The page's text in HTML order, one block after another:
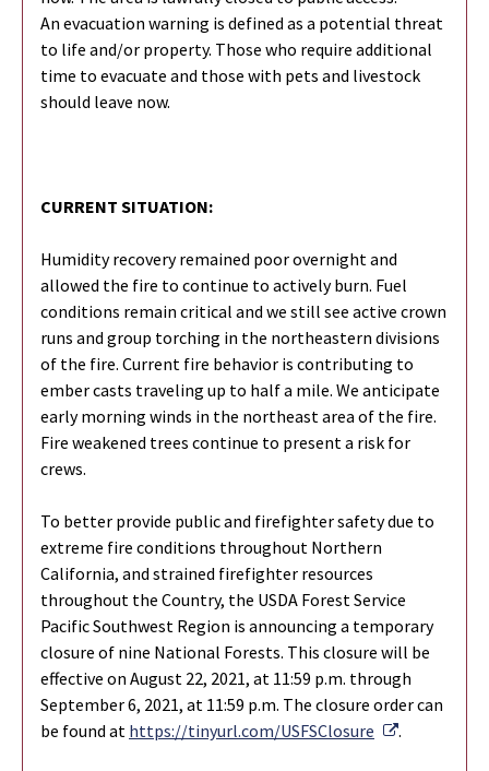
An evacuation warning is defined as a potential threat
to life and/or property. Those who require additional
time to evacuate and those with pets and livestock
should leave now.
CURRENT SITUATION:
Humidity recovery remained poor overnight and
allowed the fire to continue to actively burn. Fuel
conditions remain critical and we still see active crown
runs and group torching in the northeastern divisions
of the fire. Current fire behavior is contributing to
ember casts traveling up to half a mile. We anticipate
early morning winds in the northeast area of the fire.
Fire weakened trees continue to present a risk for
crews.
To better provide public and firefighter safety due to
extreme fire conditions throughout Northern
California, and strained firefighter resources
throughout the Country, the USDA Forest Service
Pacific Southwest Region is announcing a temporary
closure of nine National Forests. This closure will be
effective on August 22, 2021, at 11:59 p.m. through
September 6, 2021, at 11:59 p.m. The closure order can
be found at https://tinyurl.com/USFSClosure External
.